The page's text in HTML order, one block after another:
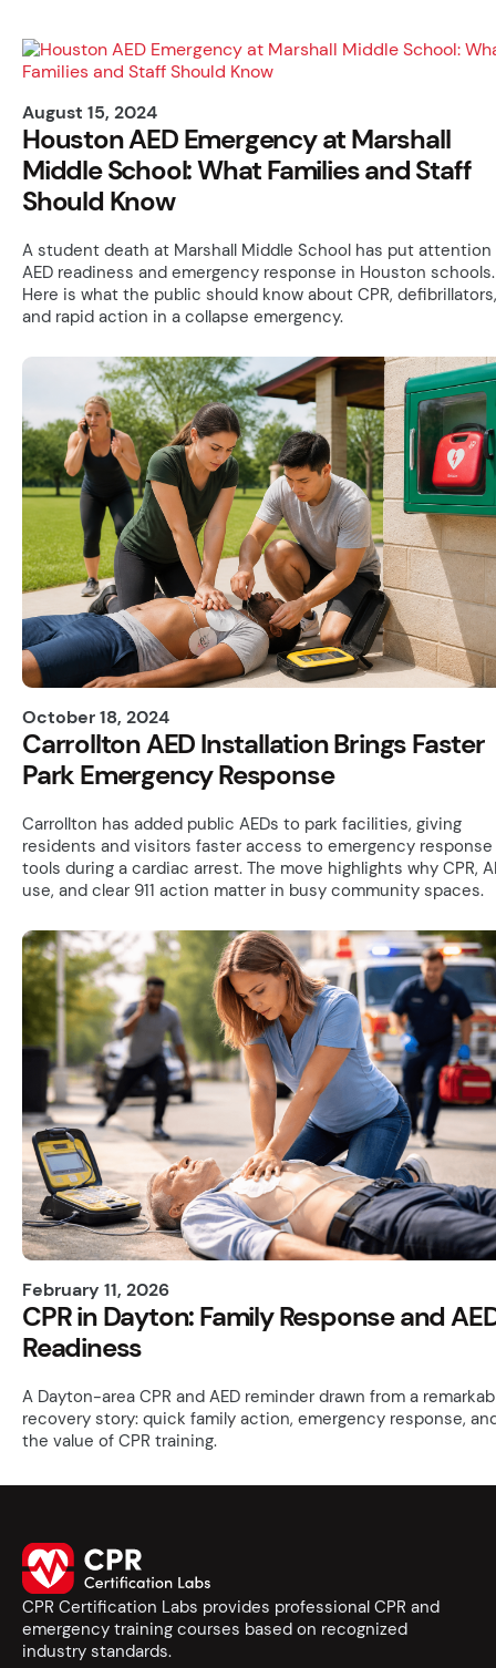
August 15, 2024
Houston AED Emergency at Marshall
Middle School: What Families and Staff
Should Know
A student death at Marshall Middle School has put attention
AED readiness and emergency response in Houston schools.
Here is what the public should know about CPR, defibrillators,
and rapid action in a collapse emergency.
October 18, 2024
Carrollton AED Installation Brings Faster
Park Emergency Response
Carrollton has added public AEDs to park facilities, giving
residents and visitors faster access to emergency response
tools during a cardiac arrest. The move highlights why CPR,
use, and clear 911 action matter in busy community spaces.
February 11, 2026
CPR in Dayton: Family Response and
Readiness
A Dayton-area CPR and AED reminder drawn from a
recovery story: quick family action, emergency response,
the value of CPR training.
CPR Certification Labs provides professional CPR and
emergency training courses based on recognized
industry standards.